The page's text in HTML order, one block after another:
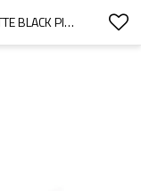
SANLE 120ML LDPE SOFT TOUCH MATTE BLACK PINK PLASTIC SQUEEZE BOTTLE WITH TWIST CAP